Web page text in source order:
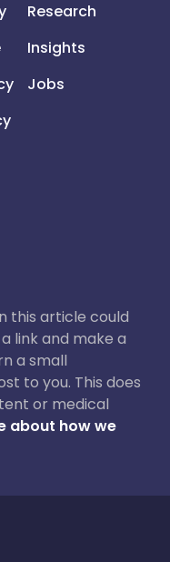
Research
Insights
Jobs
this article could
link and make a
a small
to you. This does
or medical
about how we